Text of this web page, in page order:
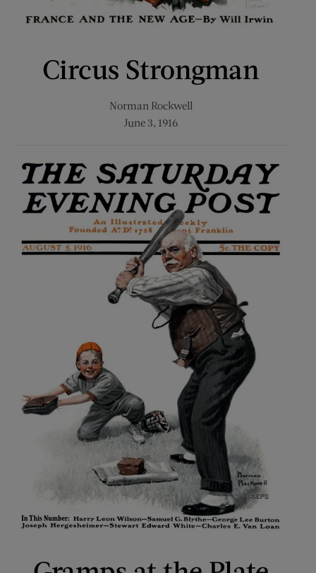
Circus Strongman
Norman Rockwell
June 3, 1916